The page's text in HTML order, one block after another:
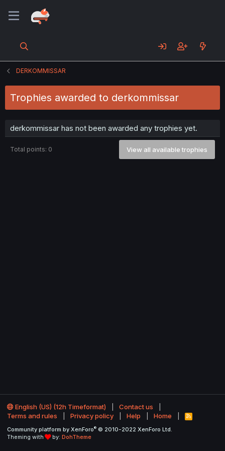
DERKOMMISSAR
Trophies awarded to derkommissar
derkommissar has not been awarded any trophies yet.
Total points: 0 View all available trophies
English (US) (12h Timeformat)
Contact us
Terms and rules
Privacy policy Help Home
R
S
Community platform by XenForo® © 2010-2022 XenForo Ltd.
Theming with
by: DohTheme